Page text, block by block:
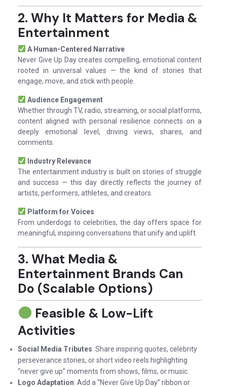
2. Why It Matters for Media &
Entertainment
A Human-Centered Narrative
Never Give Up Day creates compelling, emotional content
rooted in universal values — the kind of stories that
engage, move, and stick with people.
Audience Engagement
Whether through TV, radio, streaming, or social platforms,
content aligned with personal resilience connects on a
deeply emotional level, driving views, shares, and
comments.
Industry Relevance
The entertainment industry is built on stories of struggle
and success — this day directly reflects the journey of
artists, performers, athletes, and creators.
Platform for Voices
From underdogs to celebrities, the day offers space for
meaningful, inspiring conversations that unify and uplift.
3. What Media &
Entertainment Brands Can
Do (Scalable Options)
Feasible & Low-Lift
Activities
Social Media Tributes: Share inspiring quotes, celebrity
perseverance stories, or short video reels highlighting
“never give up” moments from shows, films, or music.
Logo Adaptation: Add a “Never Give Up Day” ribbon or